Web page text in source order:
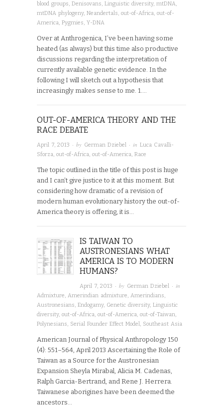
blood groups, Denisovans, Linguistic diversity, mtDNA,
mtDNA phylogeny, Neandertals, out-of-Africa, out-of-
America, Pygmies, Y-DNA
Over at Anthrogenica, I’ve been having some
heated (as always) but this time also productive
discussions regarding the interpretation of
currently available genetic evidence. In the
following I will sketch out a hypothesis that
increasingly makes sense to me. 1….
OUT-OF-AMERICA THEORY AND THE
RACE DEBATE
April 7, 2013 · by German Dziebel · in Luca Cavalli-
Sforza, out-of-Africa, out-of-America, Race
The topic outlined in the title of this post is huge
and I can’t give justice to it at this moment. But
considering how dramatic of a revision of
modern human evolutionary history the out-of-
America theory is offering, it is…
IS TAIWAN TO
AUSTRONESIANS WHAT
AMERICA IS TO MODERN
HUMANS?
April 7, 2013 · by German Dziebel · in
Admixture Amerindian admixture Amerindians
Austronesians Endogamy, Genetic diversity, Linguistic
diversity, out-of-Africa out-of-America out-of-Taiwan
Polynesians
Serial Founder Effect Model Southeast Asia
American Journal of Physical Anthropology 150
(4): 551–564, April 2013 Ascertaining the Role of
Taiwan as a Source for the Austronesian
Expansion Sheyla Mirabal, Alicia M. Cadenas,
Ralph Garcia-Bertrand, and Rene J. Herrera.
Taiwanese aborigines have been deemed the
ancestors…